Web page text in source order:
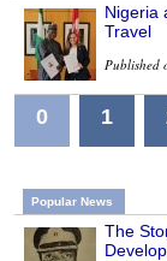
Nigeria
Travel
Published
0 1
Popular News
The